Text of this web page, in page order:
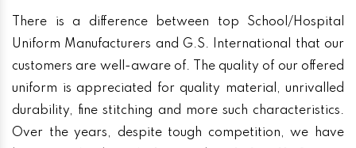
There is a difference between top School/Hospital
Uniform Manufacturers and G.S. International that our
customers are well-aware of. The quality of our offered
uniform is appreciated for quality material, unrivalled
durability, fine stitching and more such characteristics.
Over the years, despite tough competition, we have